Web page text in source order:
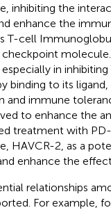
inhibiting the
enhance the
T-cell
in
binding to its
and immune
to enhance the
treatment with
HAVCR-2, as a
enhance the
relationships
For example,